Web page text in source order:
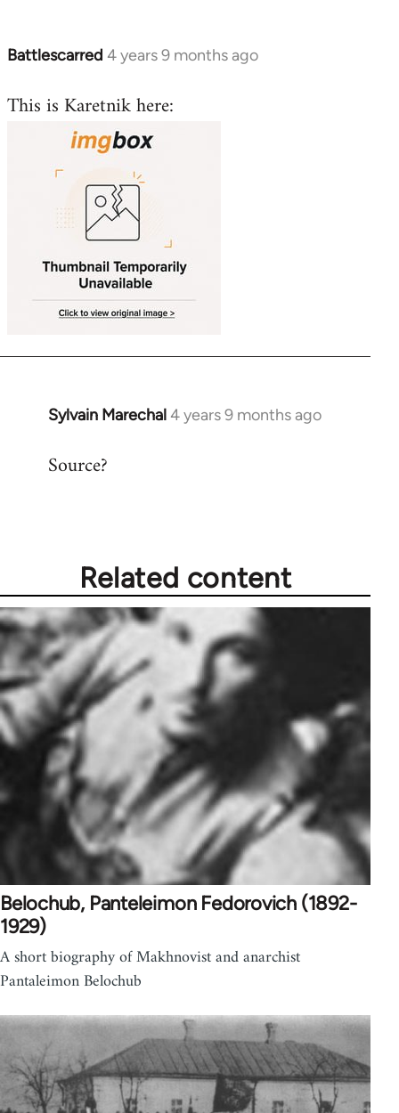
Battlescarred 4 years 9 months ago
In
to
libcom.org
This is Karetnik here:
Sylvain Marechal4 years 9 months ago
In
to
Source?
Related content
Belochub, Panteleimon Fedorovich (1892-
1929)
A short biography of Makhnovist and anarchist
Pantaleimon Belochub